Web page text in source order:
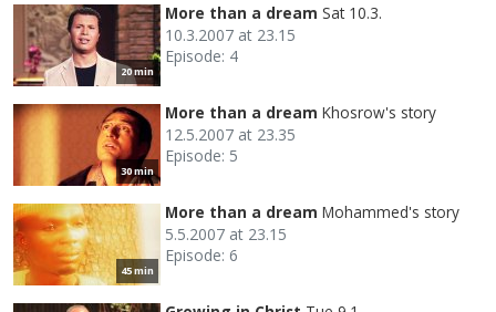
20 min
More than a dream Sat 10.3.
10.3.2007 at 23.15
Episode: 4
30 min
More than a dream Khosrow's story
12.5.2007 at 23.35
Episode: 5
45 min
More than a dream Mohammed's story
5.5.2007 at 23.15
Episode: 6